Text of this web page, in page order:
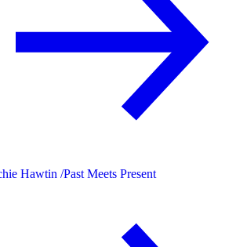
Hawtin /Past Meets Present